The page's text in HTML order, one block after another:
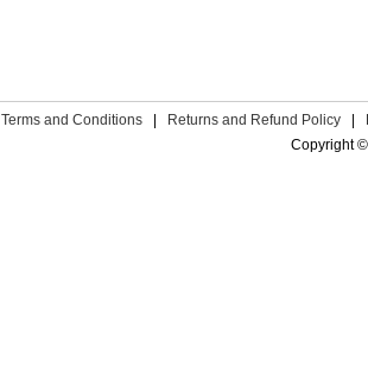
Terms and Conditions Returns and Refund Policy
Copyright